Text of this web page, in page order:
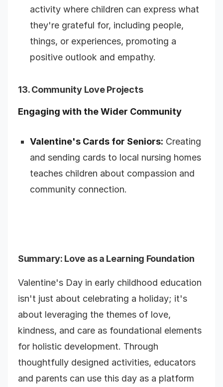
activity where children can express what
they're grateful for, including people,
things, or experiences, promoting a
positive outlook and empathy.
13. Community Love Projects
Engaging with the Wider Community
Valentine's Cards for Seniors: Creating
and sending cards to local nursing homes
teaches children about compassion and
community connection.
Summary: Love as a Learning Foundation
Valentine's Day in early childhood education
isn't just about celebrating a holiday; it's
about leveraging the themes of love,
kindness, and care as foundational elements
for holistic development. Through
thoughtfully designed activities, educators
and parents can use this day as a platform